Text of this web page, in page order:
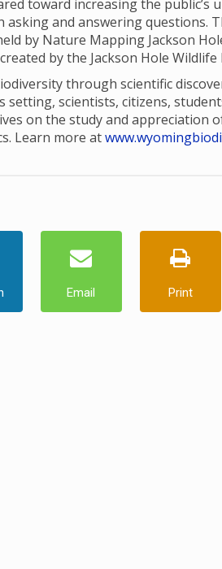
toward increasing the public’s
and answering questions.
by Nature Mapping Jackson
by the Jackson Hole
through scientific
scientists, citizens,
on the study and appreciation
Learn more at
Email Print